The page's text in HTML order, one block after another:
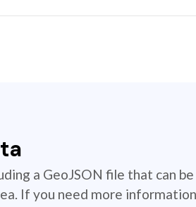
a GeoJSON file that can
If you need more